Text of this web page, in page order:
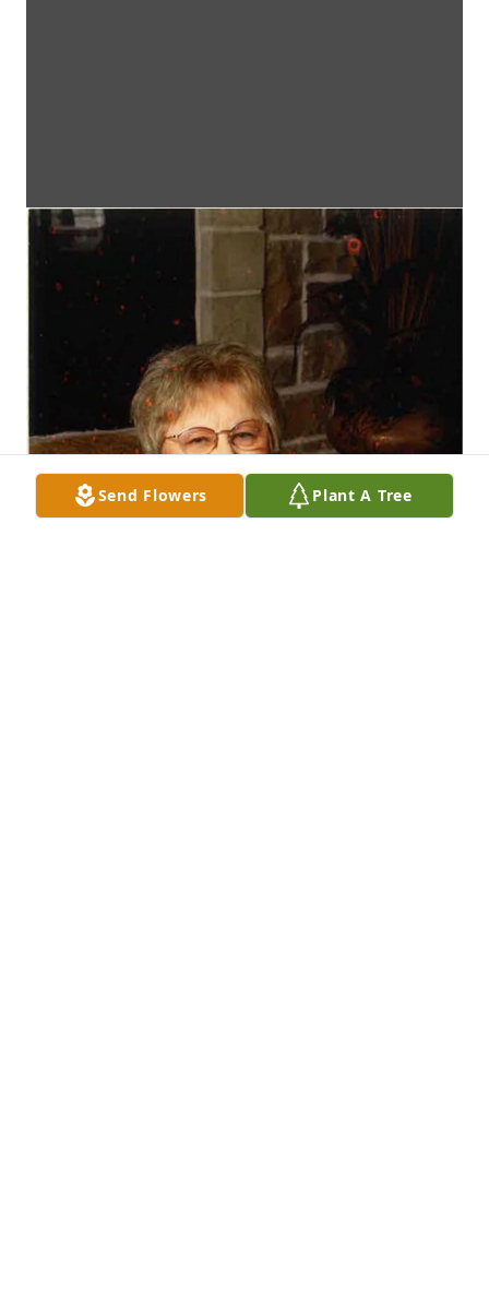
Send Flowers Plant A Tree